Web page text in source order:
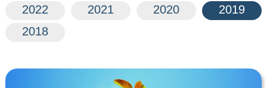
2022
2021 2020
2019
2018